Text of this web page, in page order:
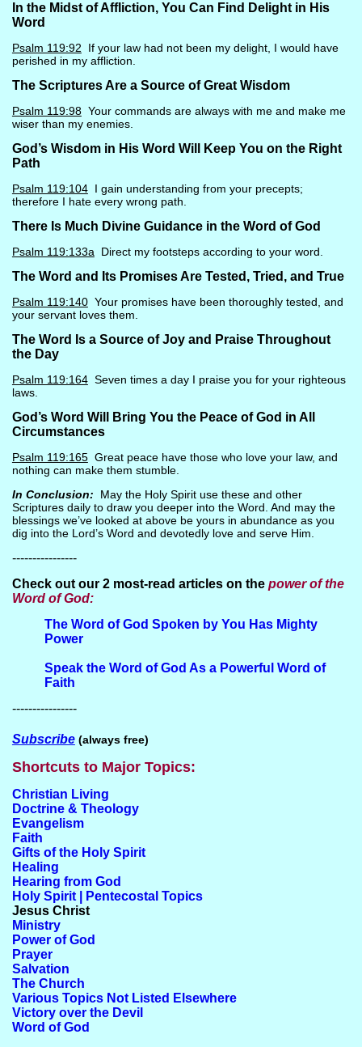
In the Midst of Affliction, You Can Find Delight in His
Word
Psalm 119:92 If your law had not been my delight, I would have
perished in my affliction.
The Scriptures Are a Source of Great Wisdom
Psalm 119:98Your commands are always with me and make me
wiser than my enemies.
God’s Wisdom in His Word Will Keep You on the Right
Path
Psalm 119:104I gain understanding from your precepts;
therefore I hate every wrong path.
There Is Much Divine Guidance in the Word of God
Psalm 119:133a Direct my footsteps according to your word.
The Word and Its Promises Are Tested, Tried, and True
Psalm 119:140Your promises have been thoroughly tested, and
your servant loves them.
The Word Is a Source of Joy and Praise Throughout
the Day
Psalm 119:164Seven times a day I praise you for your righteous
laws.
God’s Word Will Bring You the Peace of God in All
Circumstances
Psalm 119:165Great peace have those who love your law, and
nothing can make them stumble.
In Conclusion: May the Holy Spirit use these and other
Scriptures daily to draw you deeper into the Word. And may the
blessings we’ve looked at above be yours in abundance as you
dig into the Lord’s Word and devotedly love and serve Him.
----------------
Check out our 2 most-read articles on the power of the
Word of God:
TheWord of God Spoken by You Has Mighty
Power
Speak the Word of God As a Powerful Word of
Faith
----------------
Subscribe(always free)
Shortcuts to Major Topics:
Christian Living
Doctrine & Theology
Evangelism
Faith
Gifts of the Holy Spirit
Healing
Hearing from God
Holy Spirit | Pentecostal Topics
Jesus Christ
Ministry
Power of God
Prayer
Salvation
The Church
Various Topics Not Listed Elsewhere
Victory over the Devil
Word of God